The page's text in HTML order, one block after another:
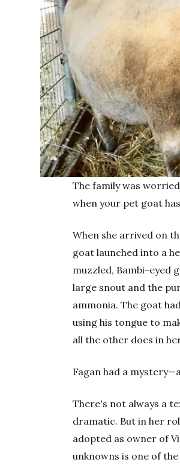
The family was
when your pet goat
When she arrived on
goat launched into a
muzzled, Bambi-eyed
large snout and the
ammonia. The goat
using his tongue to
all the other does in
Fagan had a
There's not always a
dramatic. But in her
adopted as owner of
unknowns is one of